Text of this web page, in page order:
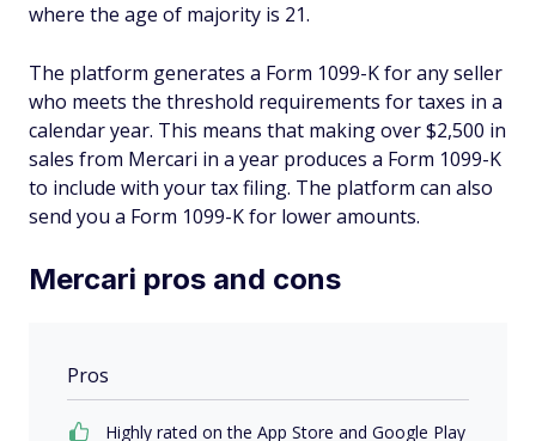
where the age of majority is 21.
The platform generates a Form 1099-K for any seller
who meets the threshold requirements for taxes in a
calendar year. This means that making over $2,500 in
sales from Mercari in a year produces a Form 1099-K
to include with your tax filing. The platform can also
send you a Form 1099-K for lower amounts.
Mercari pros and cons
Pros
Highly rated on the App Store and Google Play